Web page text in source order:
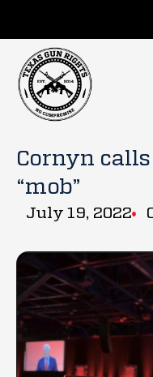
Cornyn
“mob”
July 19, 2022